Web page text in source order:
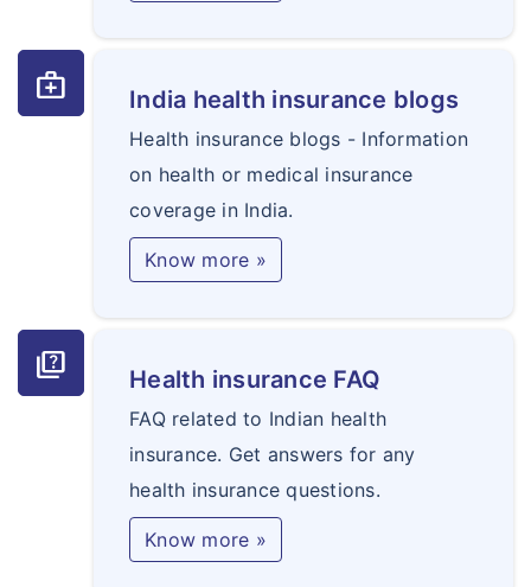
medical_services India health insurance blogs
Health insurance blogs - Information
on health or medical insurance
coverage in India.
Know more »
quiz Health insurance FAQ
FAQ related to Indian health
insurance. Get answers for any
health insurance questions.
Know more »